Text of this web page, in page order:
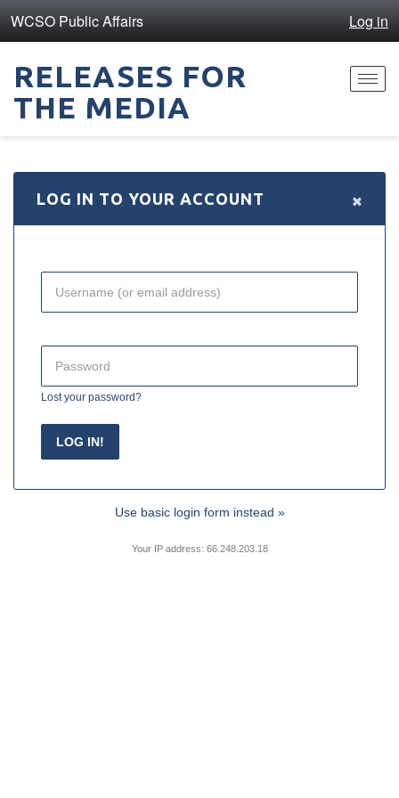
WCSO Public Affairs Log in
RELEASES FOR
THE MEDIA
LOG IN TO YOUR ACCOUNT ×
Lost your password?
Use basic login form instead »
Your IP address: 66.248.203.18